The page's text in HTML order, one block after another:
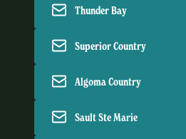
Thunder Bay
Superior Country
Algoma Country
Sault Ste Marie